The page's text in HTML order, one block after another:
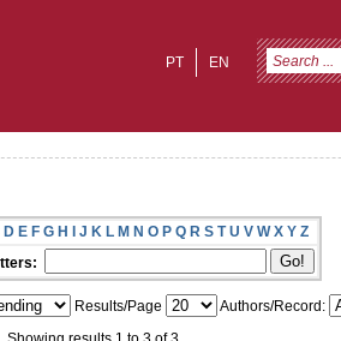
EN
PT
D E F G H I J K L M N O P Q R S T U V W X Y Z
Results/Page
Authors/Record: